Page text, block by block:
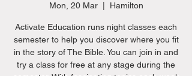
Mon, 20 Mar
  |
Hamilton
Activate Education runs night classes each
semester to help you discover where you fit
in the story of The Bible. You can join in and
try a class for free at any stage during the